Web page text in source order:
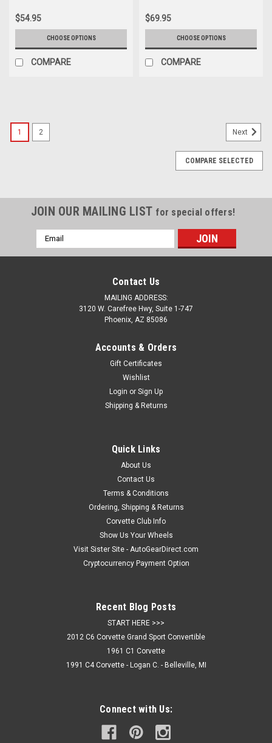
$54.95
CHOOSE OPTIONS
COMPARE
$69.95
CHOOSE OPTIONS
COMPARE
Women's C8 Corvette PGA Airflux Performance Polo Shirts
feature 100% polyester material with moisture wicking
properties. Distinctive pattern combined with performance
technology, moisture wicking fabric, three-button placket, rib-
knit collar and open...
1 2 Next
COMPARE SELECTED
JOIN OUR MAILING LIST for special offers!
Email
Address
Contact Us
MAILING ADDRESS:
3120 W. Carefree Hwy, Suite 1-747
Phoenix, AZ 85086
Accounts & Orders
Gift Certificates
Wishlist
Login or Sign Up
Shipping & Returns
Quick Links
About Us
Contact Us
Terms & Conditions
Ordering, Shipping & Returns
Corvette Club Info
Show Us Your Wheels
Visit Sister Site - AutoGearDirect.com
Cryptocurrency Payment Option
Recent Blog Posts
START HERE >>>
2012 C6 Corvette Grand Sport Convertible
1961 C1 Corvette
1991 C4 Corvette - Logan C. - Belleville, MI
Connect with Us: